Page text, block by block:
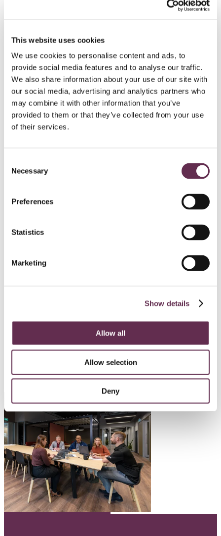
This website uses cookies
We use cookies to personalise content and ads, to
provide social media features and to analyse our traffic.
We also share information about your use of our site with
our social media, advertising and analytics partners who
may combine it with other information that you’ve
provided to them or that they’ve collected from your use
of their services.
Selection
Necessary
Preferences
Statistics
Marketing
Show details
Allow all
Allow selection
Deny
Peter Sutherland Sr.
GeneratingStation
Ontario Power Generation and Coral Rapids
Power
New Post Creek, Ontario
HYDROPOWER AND DAMS
Mayo B Hydro Enhancement
SEE ALL PROJECTS